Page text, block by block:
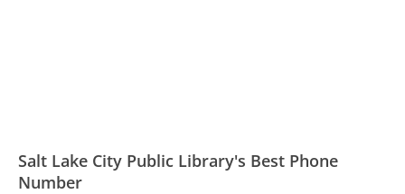
Salt Lake City Public Library's Best Phone
Number